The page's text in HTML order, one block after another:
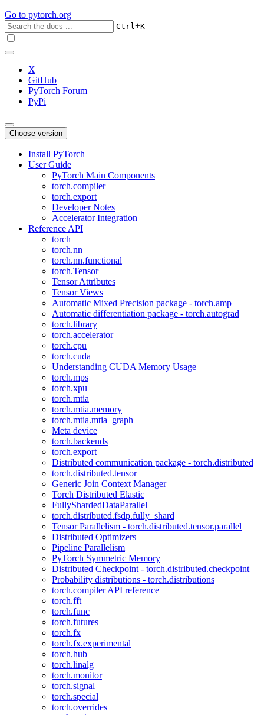
Go to pytorch.org
Ctrl+K
X
GitHub
PyTorch Forum
PyPi
Choose version
Install PyTorch
User Guide
PyTorch Main Components
torch.compiler
torch.export
Developer Notes
Accelerator Integration
Reference API
torch
torch.nn
torch.nn.functional
torch.Tensor
Tensor Attributes
Tensor Views
Automatic Mixed Precision package - torch.amp
Automatic differentiation package - torch.autograd
torch.library
torch.accelerator
torch.cpu
torch.cuda
Understanding CUDA Memory Usage
torch.mps
torch.xpu
torch.mtia
torch.mtia.memory
torch.mtia.mtia_graph
Meta device
torch.backends
torch.export
Distributed communication package - torch.distributed
torch.distributed.tensor
Generic Join Context Manager
Torch Distributed Elastic
FullyShardedDataParallel
torch.distributed.fsdp.fully_shard
Tensor Parallelism - torch.distributed.tensor.parallel
Distributed Optimizers
Pipeline Parallelism
PyTorch Symmetric Memory
Distributed Checkpoint - torch.distributed.checkpoint
Probability distributions - torch.distributions
torch.compiler API reference
torch.fft
torch.func
torch.futures
torch.fx
torch.fx.experimental
torch.hub
torch.linalg
torch.monitor
torch.signal
torch.special
torch.overrides